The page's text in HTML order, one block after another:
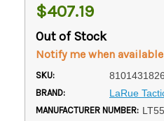
$407.19
Out of Stock
Notify me when available
SKU:
BRAND: LaRue
MANUFACTURER NUMBER: